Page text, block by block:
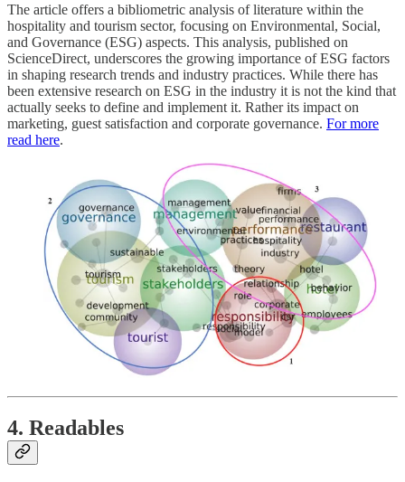
The article offers a bibliometric analysis of literature within the
hospitality and tourism sector, focusing on Environmental, Social,
and Governance (ESG) aspects. This analysis, published on
ScienceDirect, underscores the growing importance of ESG factors
in shaping research trends and industry practices. While there has
been extensive research on ESG in the industry it is not the kind that
actually seeks to define and implement it. Rather its impact on
marketing, guest satisfaction and corporate governance. For more
read here.
4. Readables